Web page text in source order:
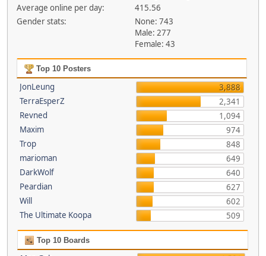
Average online per day:
415.56
Gender stats:
None: 743
Male: 277
Female: 43
Top 10 Posters
JonLeung
3,888
TerraEsperZ
2,341
Revned
1,094
Maxim
974
Trop
848
marioman
649
DarkWolf
640
Peardian
627
Will
602
The Ultimate Koopa
509
Top 10 Boards